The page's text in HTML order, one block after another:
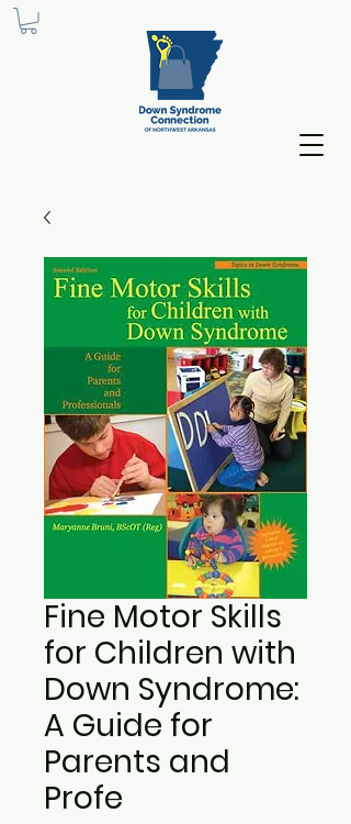
Fine Motor Skills
for Children with
Down Syndrome:
A Guide for
Parents and
Profe